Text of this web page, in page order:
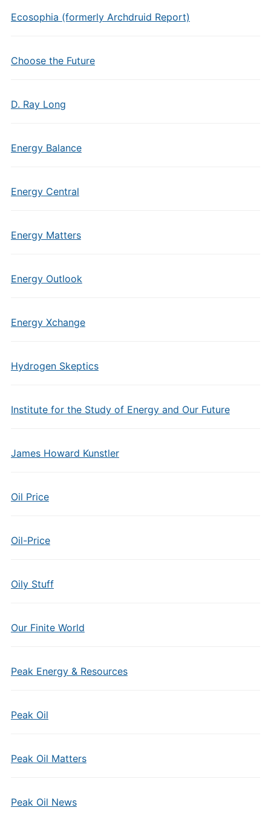
Ecosophia (formerly Archdruid Report)
Choose the Future
D. Ray Long
Energy Balance
Energy Central
Energy Matters
Energy Outlook
Energy Xchange
Hydrogen Skeptics
Institute for the Study of Energy and Our Future
James Howard Kunstler
Oil Price
Oil-Price
Oily Stuff
Our Finite World
Peak Energy & Resources
Peak Oil
Peak Oil Matters
Peak Oil News